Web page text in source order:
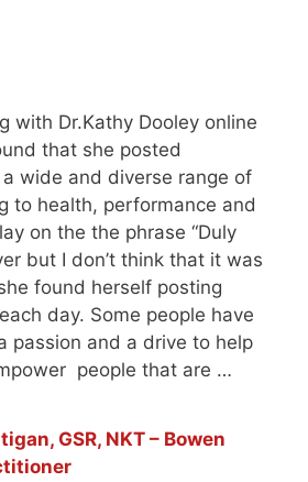
with Dr.Kathy Dooley online
that she posted
wide and diverse range of
to health, performance and
on the the phrase “Duly
but I don’t think that it was
found herself posting
day. Some people have
passion and a drive to help
people that are …
GSR, NKT – Bowen